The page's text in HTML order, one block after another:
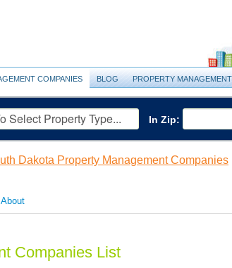
COMPANIES BLOG PROPERTY
In Zip:
Dakota Property Management Companies
About
Companies List